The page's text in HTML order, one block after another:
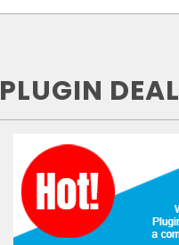
PLUGIN DEAL